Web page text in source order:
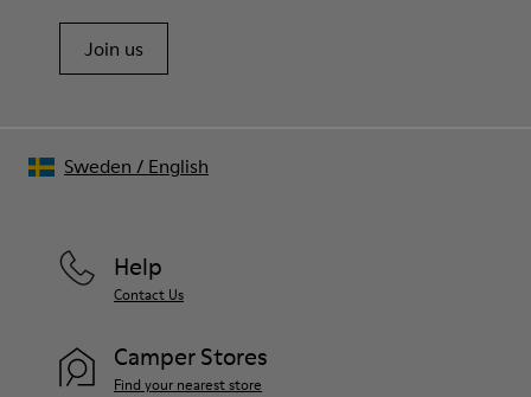
Join us
Help
Contact Us
Camper Stores
Find your nearest store
Sweden / English